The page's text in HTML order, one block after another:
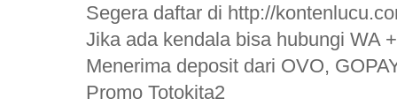
Segera daftar di http://
Jika ada kendala bisa hubungi WA
Menerima deposit dari OVO,
Promo Totokita2